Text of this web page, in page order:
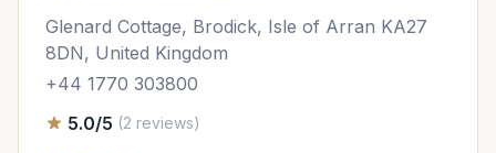
Glenard Cottage, Brodick, Isle of Arran KA27
8DN, United Kingdom
+44 1770 303800
5.0/5 (2 reviews)